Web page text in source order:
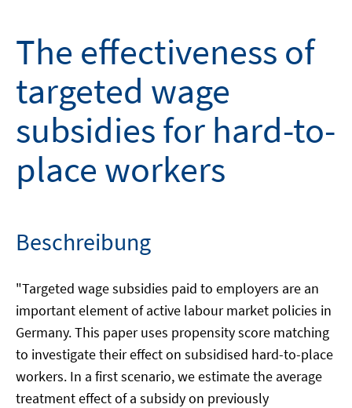
The effectiveness of
targeted wage
subsidies for hard-to-
place workers
Beschreibung
"Targeted wage subsidies paid to employers are an
important element of active labour market policies in
Germany. This paper uses propensity score matching
to investigate their effect on subsidised hard-to-place
workers. In a first scenario, we estimate the average
treatment effect of a subsidy on previously